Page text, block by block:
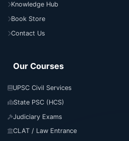
Knowledge Hub
Book Store
Contact Us
Our Courses
UPSC Civil Services
State PSC (HCS)
Judiciary Exams
CLAT / Law Entrance